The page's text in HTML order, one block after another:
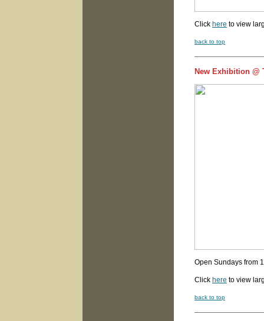
Click here to view
back to top
New Exhibition @
Open Sundays from
Click here to view
back to top